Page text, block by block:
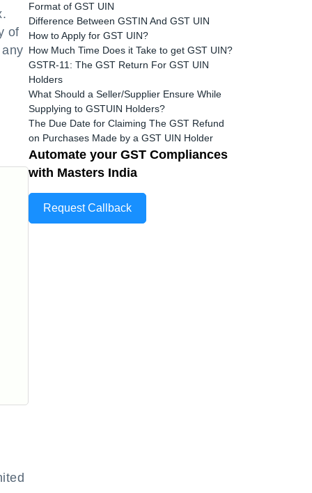
of
Format of GST UIN
Difference Between GSTIN And GST UIN
How to Apply for GST UIN?
How Much Time Does it Take to get GST UIN?
GSTR-11: The GST Return For GST UIN
Holders
What Should a Seller/Supplier Ensure While
Supplying to GSTUIN Holders?
The Due Date for Claiming The GST Refund
on Purchases Made by a GST UIN Holder
Automate your GST Compliances
with Masters India
Request Callback